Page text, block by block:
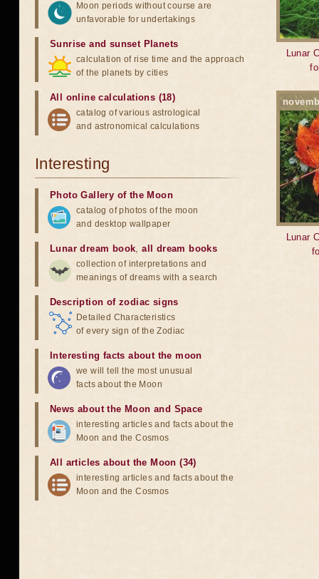
Lunar
Lunar
Moon periods without course are
unfavorable for undertakings
Sunrise and sunset Planets
calculation of rise time and the approach
of the planets by cities
All online calculations (18)
catalog of various astrological
and astronomical calculations
Interesting
Photo Gallery of the Moon
catalog of photos of the moon
and desktop wallpaper
Lunar dream book,all dream books
collection of interpretations and
meanings of dreams with a search
Description of zodiac signs
Detailed Characteristics
of every sign of the Zodiac
Interesting facts about the moon
we will tell the most unusual
facts about the Moon
News about the Moon and Space
interesting articles and facts about the
Moon and the Cosmos
All articles about the Moon (34)
interesting articles and facts about the
Moon and the Cosmos